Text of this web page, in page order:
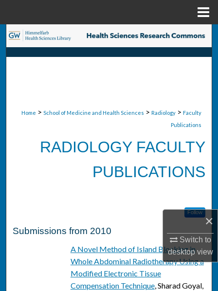
×
Switch to
desktopview
Search
Browse Collections
About
Home > School of Medicine and Health Sciences > Radiology > Faculty
Publications
RADIOLOGY FACULTY
PUBLICATIONS
Follow
Submissions from 2010
A Novel Method of Island Blocking in
Whole Abdominal Radiotherapy Using a
Modified Electronic Tissue
Compensation Technique, Sharad Goyal,